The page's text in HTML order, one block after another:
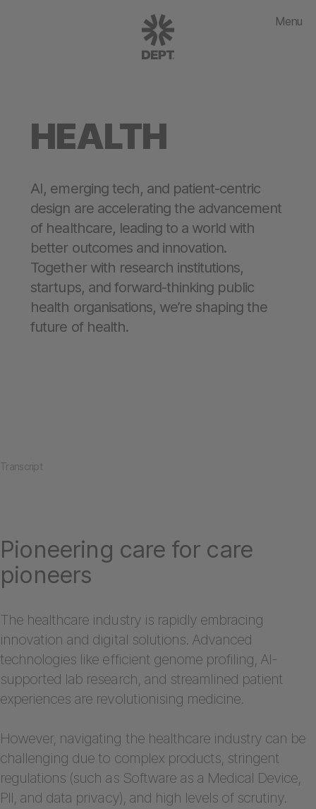
Menu
HEALTH
AI, emerging tech, and patient-centric
design are accelerating the advancement
of healthcare, leading to a world with
better outcomes and innovation.
Together with research institutions,
startups, and forward-thinking public
health organisations, we’re shaping the
future of health.
Transcript
Pioneering care for care
pioneers
The healthcare industry is rapidly embracing
innovation and digital solutions. Advanced
technologies like efficient genome profiling, AI-
supported lab research, and streamlined patient
experiences are revolutionising medicine.
However, navigating the healthcare industry can be
challenging due to complex products, stringent
regulations (such as Software as a Medical Device,
PII, and data privacy), and high levels of scrutiny.